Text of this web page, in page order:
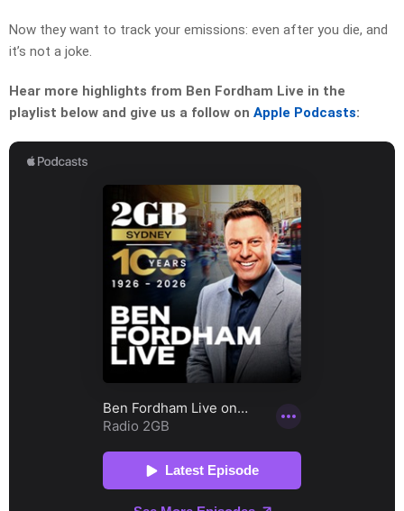
Now they want to track your emissions: even after you die, and
it’s not a joke.
Hear more highlights from Ben Fordham Live in the
playlist below and give us a follow on Apple Podcasts: